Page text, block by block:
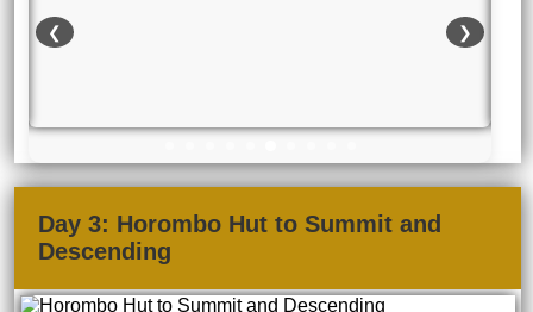
❮ ❯
Day 3: Horombo Hut to Summit and
Descending